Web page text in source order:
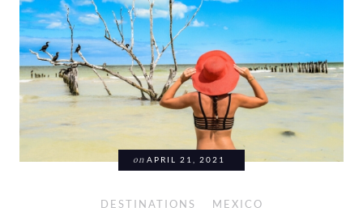
on APRIL 21, 2021
DESTINATIONS MEXICO